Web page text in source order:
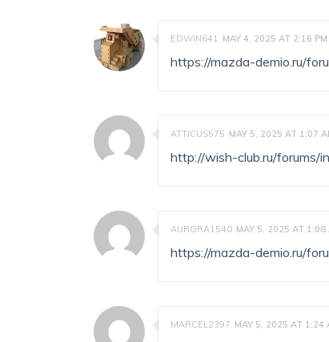
EDWIN641 MAY 4, 2025 AT 2:16 PM
https://mazda-demio.ru/
ATTICUS575 MAY 5, 2025 AT 1:07
http://wish-club.ru/forums/
AURORA1540 MAY 5, 2025 AT 1:08
https://mazda-demio.ru/
MARCEL2397 MAY 5, 2025 AT 1:24